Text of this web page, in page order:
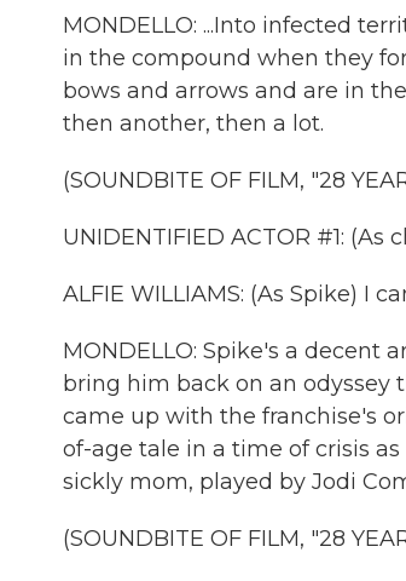
MONDELLO: ...Into infected
in the compound when they
bows and arrows and are in
then another, then a lot.
(SOUNDBITE OF FILM, "28
UNIDENTIFIED ACTOR #1:
ALFIE WILLIAMS: (As Spike) I
MONDELLO: Spike's a decent
bring him back on an odyssey
came up with the franchise's
of-age tale in a time of crisis
sickly mom, played by Jodi
(SOUNDBITE OF FILM, "28